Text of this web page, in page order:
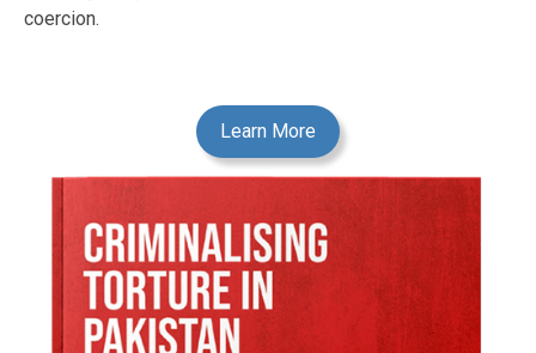
coercion.
Learn More